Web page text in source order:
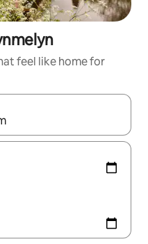
feel like home for
with the up and down